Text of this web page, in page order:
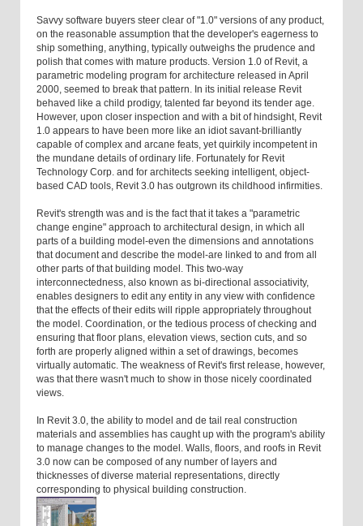
Savvy software buyers steer clear of "1.0" versions of any product,
on the reasonable assumption that the developer's eagerness to
ship something, anything, typically outweighs the prudence and
polish that comes with mature products. Version 1.0 of Revit, a
parametric modeling program for architecture released in April
2000, seemed to break that pattern. In its initial release Revit
behaved like a child prodigy, talented far beyond its tender age.
However, upon closer inspection and with a bit of hindsight, Revit
1.0 appears to have been more like an idiot savant-brilliantly
capable of complex and arcane feats, yet quirkily incompetent in
the mundane details of ordinary life. Fortunately for Revit
Technology Corp. and for architects seeking intelligent, object-
based CAD tools, Revit 3.0 has outgrown its childhood infirmities.
Revit's strength was and is the fact that it takes a "parametric
change engine" approach to architectural design, in which all
parts of a building model-even the dimensions and annotations
that document and describe the model-are linked to and from all
other parts of that building model. This two-way
interconnectedness, also known as bi-directional associativity,
enables designers to edit any entity in any view with confidence
that the effects of their edits will ripple appropriately throughout
the model. Coordination, or the tedious process of checking and
ensuring that floor plans, elevation views, section cuts, and so
forth are properly aligned within a set of drawings, becomes
virtually automatic. The weakness of Revit's first release, however,
was that there wasn't much to show in those nicely coordinated
views.
In Revit 3.0, the ability to model and de tail real construction
materials and assemblies has caught up with the program's ability
to manage changes to the model. Walls, floors, and roofs in Revit
3.0 now can be composed of any number of layers and
thicknesses of diverse material representations, directly
corresponding to physical building construction.